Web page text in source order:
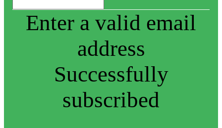
Enter a valid email
address
Successfully
subscribed